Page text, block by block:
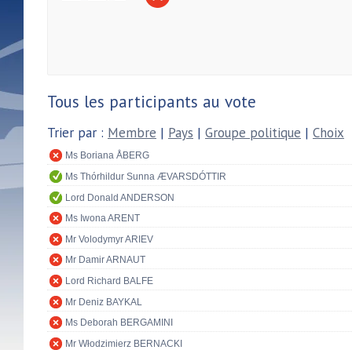
Tous les participants au vote
Trier par : Membre | Pays | Groupe politique | Choix
Ms Boriana ÅBERG
Ms Thórhildur Sunna ÆVARSDÓTTIR
Lord Donald ANDERSON
Ms Iwona ARENT
Mr Volodymyr ARIEV
Mr Damir ARNAUT
Lord Richard BALFE
Mr Deniz BAYKAL
Ms Deborah BERGAMINI
Mr Włodzimierz BERNACKI